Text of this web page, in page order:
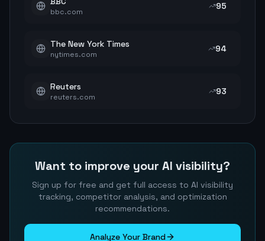
bbc.com
95
The New York Times
nytimes.com
94
Reuters
reuters.com
93
Want to improve your AI visibility?
Sign up for free and get full access to AI visibility
tracking, competitor analysis, and optimization
recommendations.
Analyze Your Brand